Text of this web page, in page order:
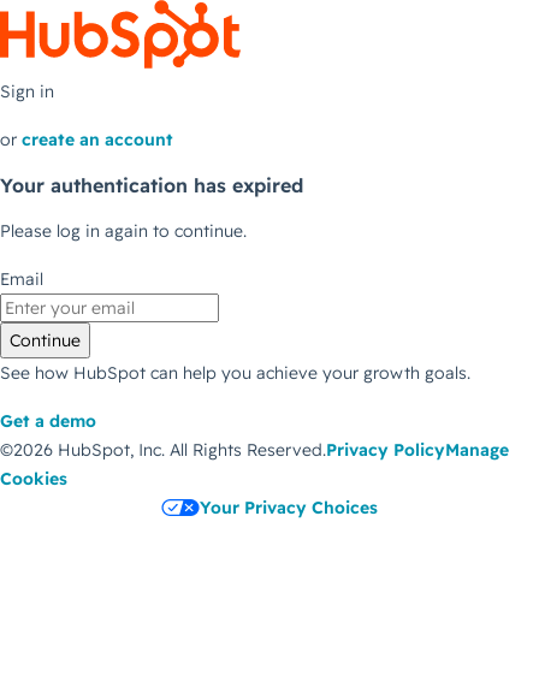
Sign in
or create an account
Your authentication has expired
Please log in again to continue.
Email
Continue
See how HubSpot can help you achieve your growth goals.
Get a demo
©2026 HubSpot, Inc. All Rights Reserved.Privacy PolicyManage
Cookies
Your Privacy Choices